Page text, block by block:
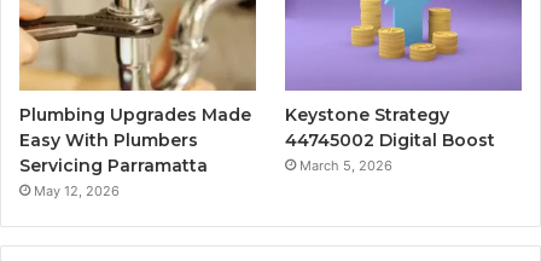
Plumbing Upgrades Made
Easy With Plumbers
Servicing Parramatta
May 12, 2026
Keystone Strategy
44745002 Digital Boost
March 5, 2026